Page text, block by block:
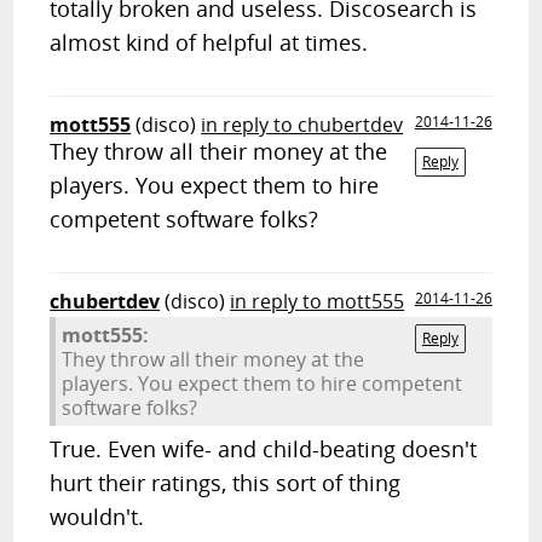
totally broken and useless. Discosearch is
almost kind of helpful at times.
mott555(disco) in reply to chubertdev 2014-11-26
Reply
They throw all their money at the
players. You expect them to hire
competent software folks?
chubertdev(disco) in reply to mott555 2014-11-26
Reply
mott555:
They throw all their money at the
players. You expect them to hire competent
software folks?
True. Even wife- and child-beating doesn't
hurt their ratings, this sort of thing
wouldn't.